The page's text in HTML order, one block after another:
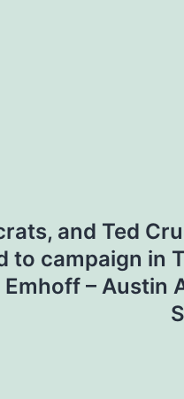
and Ted
to campaign in
Emhoff – Austin